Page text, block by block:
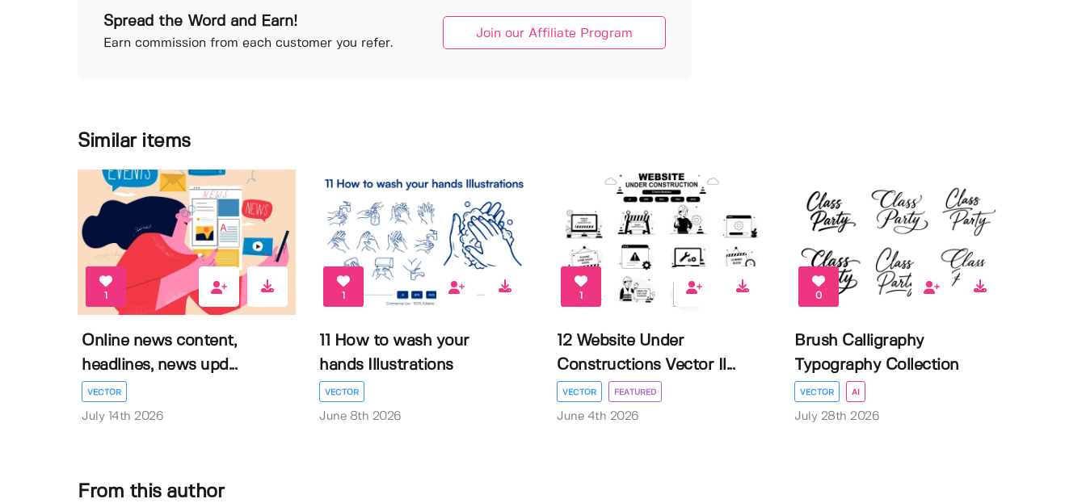
Spread the Word and Earn!
Earn commission from each customer you refer.
Join our Affiliate Program
Similar items
1
Online news content,
headlines, news upd...
VECTOR
July 14th 2026
1
11 How to wash your
hands Illustrations
VECTOR
June 8th 2026
1
12 Website Under
Constructions Vector Il...
VECTOR FEATURED
June 4th 2026
0
Brush Calligraphy
Typography Collection
VECTOR AI
July 28th 2026
From this author